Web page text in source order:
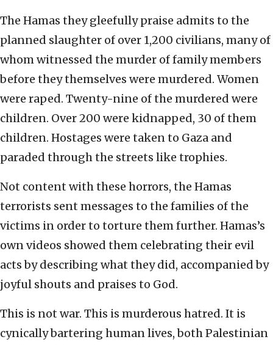
The Hamas they gleefully praise admits to the
planned slaughter of over 1,200 civilians, many of
whom witnessed the murder of family members
before they themselves were murdered. Women
were raped. Twenty-nine of the murdered were
children. Over 200 were kidnapped, 30 of them
children. Hostages were taken to Gaza and
paraded through the streets like trophies.
Not content with these horrors, the Hamas
terrorists sent messages to the families of the
victims in order to torture them further. Hamas’s
own videos showed them celebrating their evil
acts by describing what they did, accompanied by
joyful shouts and praises to God.
This is not war. This is murderous hatred. It is
cynically bartering human lives, both Palestinian